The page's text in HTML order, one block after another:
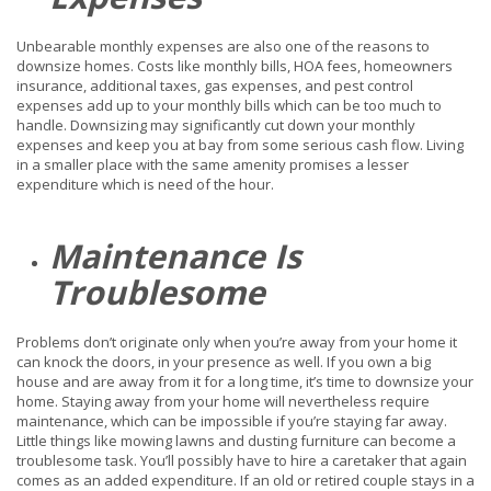
Unbearable monthly expenses are also one of the reasons to
downsize homes. Costs like monthly bills, HOA fees, homeowners
insurance, additional taxes, gas expenses, and pest control
expenses add up to your monthly bills which can be too much to
handle. Downsizing may significantly cut down your monthly
expenses and keep you at bay from some serious cash flow. Living
in a smaller place with the same amenity promises a lesser
expenditure which is need of the hour.
Maintenance Is
Troublesome
Problems don’t originate only when you’re away from your home it
can knock the doors, in your presence as well. If you own a big
house and are away from it for a long time, it’s time to downsize your
home. Staying away from your home will nevertheless require
maintenance, which can be impossible if you’re staying far away.
Little things like mowing lawns and dusting furniture can become a
troublesome task. You’ll possibly have to hire a caretaker that again
comes as an added expenditure. If an old or retired couple stays in a